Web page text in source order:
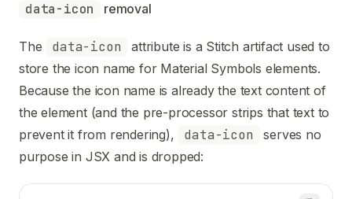
data-icon removal
The data-icon
attribute is a Stitch artifact used to
store the icon name for Material Symbols elements.
Because the icon name is already the text content of
the element (and the pre-processor strips that text to
prevent it from rendering),
data-icon
serves no
purpose in JSX and is dropped: